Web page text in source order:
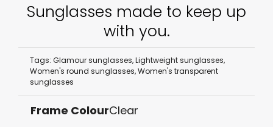
Sunglasses made to keep up
with you.
Tags:Glamour sunglasses,Lightweight sunglasses,
Women's round sunglasses,Women's transparent
sunglasses
Frame ColourClear